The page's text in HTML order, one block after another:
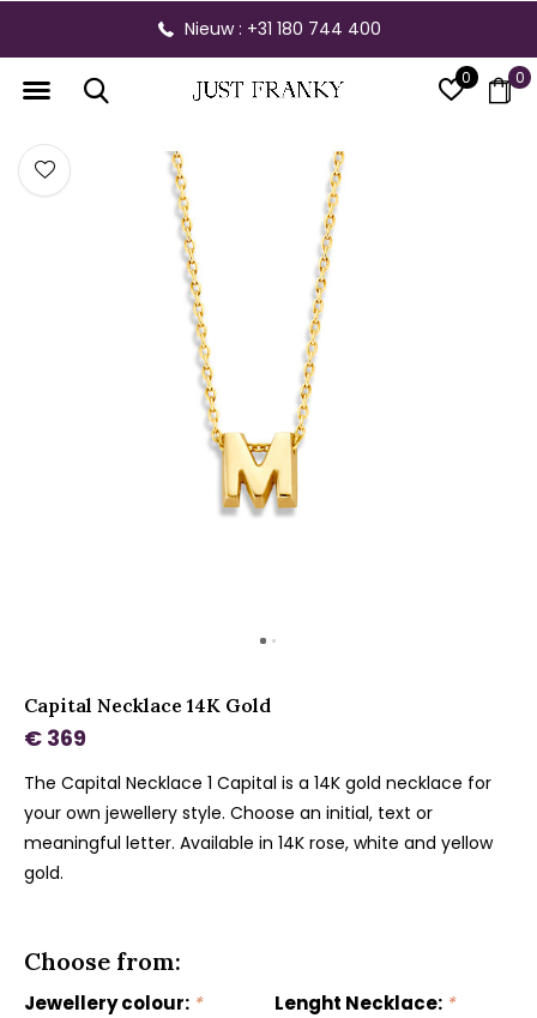
0 0
Nieuw : +31 180 744 400
Capital Necklace 14K Gold
€ 369
The Capital Necklace 1 Capital is a 14K gold necklace for
your own jewellery style. Choose an initial, text or
meaningful letter. Available in 14K rose, white and yellow
gold.
Choose from:
Jewellery colour: * Lenght Necklace: *